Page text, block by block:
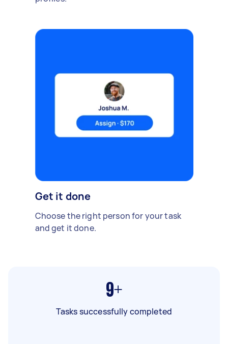
Get it done
Choose the right person for your task
and get it done.
9+
Tasks successfully completed